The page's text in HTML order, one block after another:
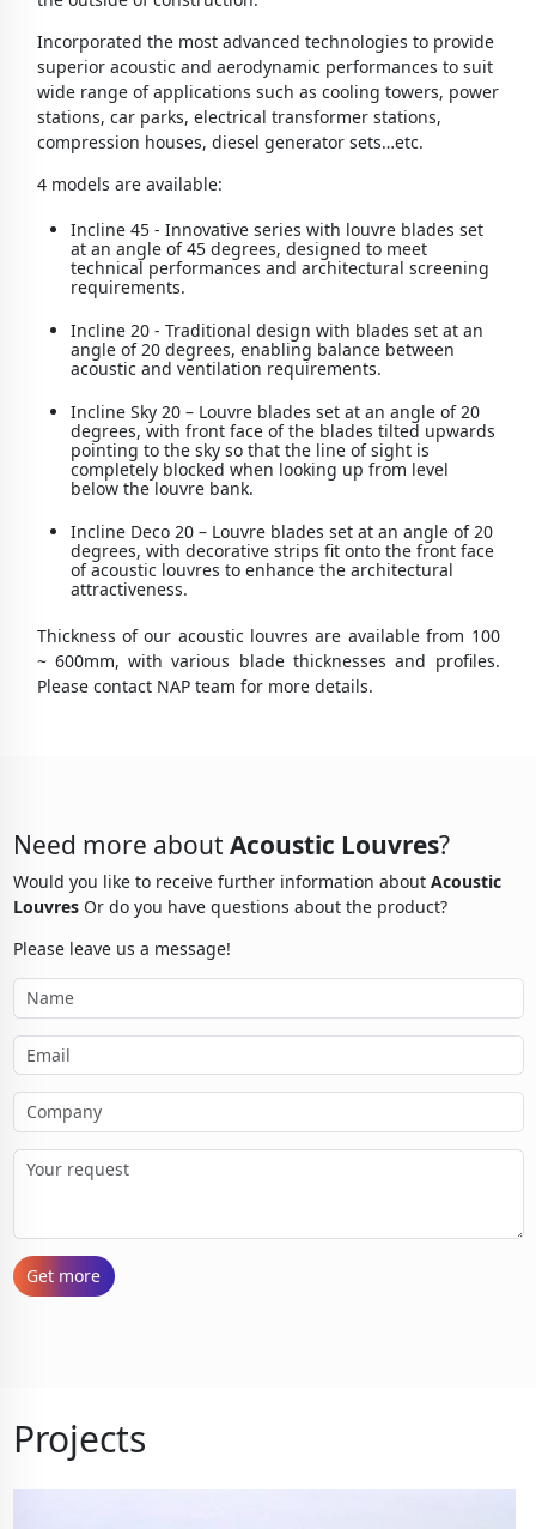
Incorporated the most advanced technologies to provide
superior acoustic and aerodynamic performances to suit
wide range of applications such as cooling towers, power
stations, car parks, electrical transformer stations,
compression houses, diesel generator sets…etc.
4 models are available:
Incline 45 - Innovative series with louvre blades set
at an angle of 45 degrees, designed to meet
technical performances and architectural screening
requirements.
Incline 20 - Traditional design with blades set at an
angle of 20 degrees, enabling balance between
acoustic and ventilation requirements.
Incline Sky 20 – Louvre blades set at an angle of 20
degrees, with front face of the blades tilted upwards
pointing to the sky so that the line of sight is
completely blocked when looking up from level
below the louvre bank.
Incline Deco 20 – Louvre blades set at an angle of 20
degrees, with decorative strips fit onto the front face
of acoustic louvres to enhance the architectural
attractiveness.
Thickness of our acoustic louvres are available from 100
~ 600mm, with various blade thicknesses and profiles.
Please contact NAP team for more details.
Need more about Acoustic Louvres?
Would you like to receive further information about Acoustic
LouvresOr do you have questions about the product?
Please leave us a message!
Get more
Projects